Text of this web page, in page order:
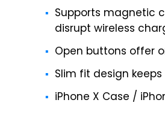
Supports magnetic
disrupt wireless
Open buttons offer
Slim fit design
iPhone X Case /